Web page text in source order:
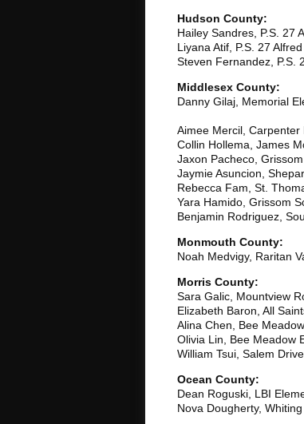
Hudson County:
Hailey Sandres, P.S. 27
Liyana Atif, P.S. 27
Steven Fernandez, P.S.
Middlesex County:
Danny Gilaj, Memorial
Aimee Mercil,
Collin Hollema, James
Jaxon Pacheco,
Jaymie Asuncion,
Rebecca Fam, St.
Yara Hamido, Grissom
Benjamin Rodriguez,
Monmouth County:
Noah Medvigy, Raritan
Morris County:
Sara Galic, Mountview
Elizabeth Baron, All
Alina Chen, Bee
Olivia Lin, Bee Meadow
William Tsui, Salem
Ocean County:
Dean Roguski, LBI
Nova Dougherty,